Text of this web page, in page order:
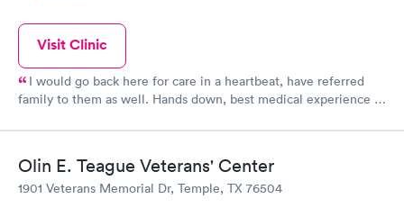
Visit Clinic
I would go back here for care in a heartbeat, have referred
family to them as well. Hands down, best medical experience in
myself or family member to the ER at the hospital in Temple,
Most friendly, timely, professional and personable care ever
received. I cannot say enough great things about this place!
Olin E. Teague Veterans' Center
1901 Veterans Memorial Dr, Temple, TX 76504